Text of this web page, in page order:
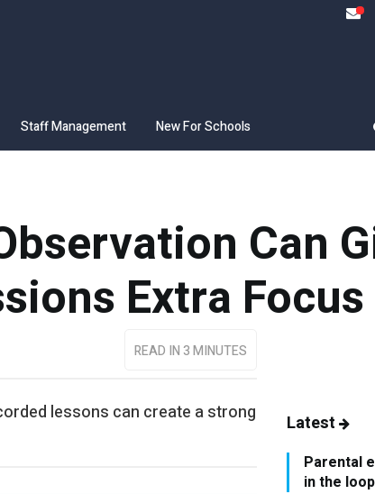
Staff Management New For Schools
Can
Extra Focus
READ IN 3 MINUTES
lessons can create a strong
Latest
Parental
in the